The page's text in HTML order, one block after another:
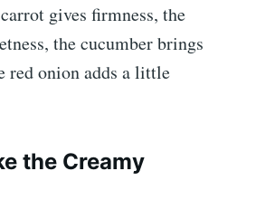
gives firmness, the
the cucumber brings
red onion adds a little
the Creamy